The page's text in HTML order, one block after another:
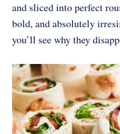
and sliced into perfect
bold, and absolutely
you’ll see why they